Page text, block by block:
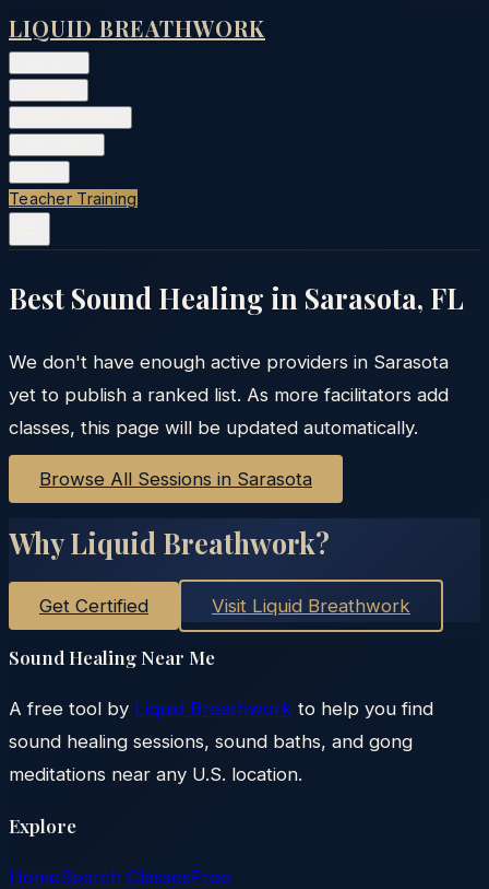
LIQUID BREATHWORK
Teacher Training
Best Sound Healing in Sarasota, FL
We don't have enough active providers in Sarasota
yet to publish a ranked list. As more facilitators add
classes, this page will be updated automatically.
Browse All Sessions in Sarasota
Why Liquid Breathwork?
Get Certified Visit Liquid Breathwork
Sound Healing Near Me
A free tool by Liquid Breathwork to help you find
sound healing sessions, sound baths, and gong
meditations near any U.S. location.
Explore
HomeSearch ClassesFree